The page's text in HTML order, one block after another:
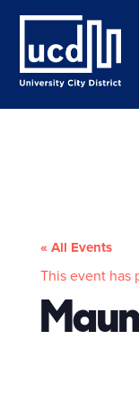
content
« All Events
This event has